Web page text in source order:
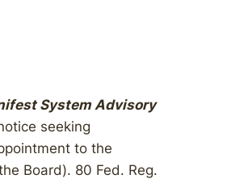
System Advisory
seeking
to the
Board). 80 Fed. Reg.